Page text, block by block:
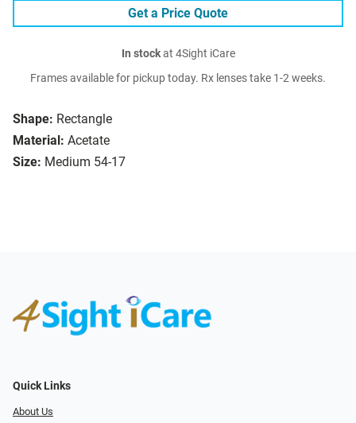
Shape: Rectangle
Material: Acetate
Size: Medium 54-17
Get a Price Quote
In stockat 4Sight iCare
Frames available for pickup today. Rx lenses take 1-2 weeks.
Quick Links
About Us